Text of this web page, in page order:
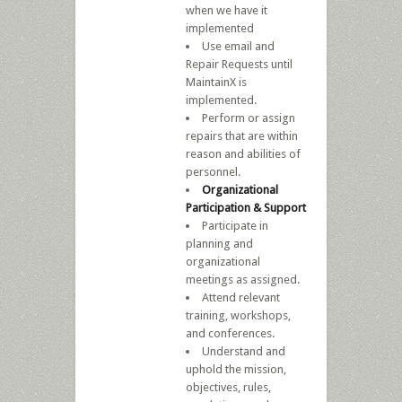
when we have it
implemented
Use email and
Repair Requests until
MaintainX is
implemented.
Perform or assign
repairs that are within
reason and abilities of
personnel.
Organizational
Participation & Support
Participate in
planning and
organizational
meetings as assigned.
Attend relevant
training, workshops,
and conferences.
Understand and
uphold the mission,
objectives, rules,